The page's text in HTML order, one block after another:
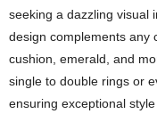
seeking a dazzling visual
design complements any
cushion, emerald, and
single to double rings or
ensuring exceptional style